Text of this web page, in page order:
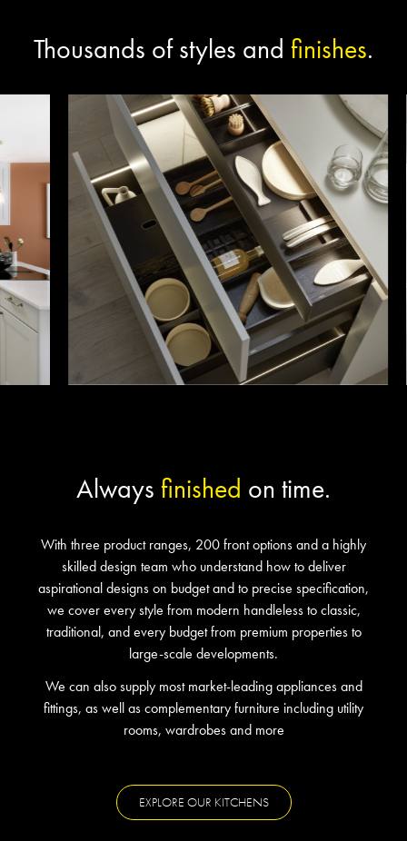
Thousands of styles and finishes.
Always finished on time.
With three product ranges, 200 front options and a highly
skilled design team who understand how to deliver
aspirational designs on budget and to precise specification,
we cover every style from modern handleless to classic,
traditional, and every budget from premium properties to
large-scale developments.
We can also supply most market-leading appliances and
fittings, as well as complementary furniture including utility
rooms, wardrobes and more
EXPLORE OUR KITCHENS